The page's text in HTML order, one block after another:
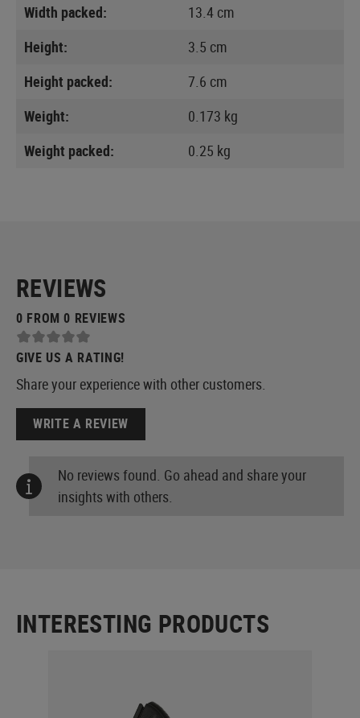
Width packed:
13.4 cm
Height:
3.5 cm
Height packed:
7.6 cm
Weight:
0.173 kg
Weight packed:
0.25 kg
REVIEWS
0 FROM 0 REVIEWS
GIVE US A RATING!
Share your experience with other customers.
WRITE A REVIEW
No reviews found. Go ahead and share your
insights with others.
INTERESTING PRODUCTS